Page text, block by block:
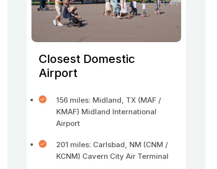
Closest Domestic
Airport
156 miles: Midland, TX (MAF /
KMAF) Midland International
Airport
201 miles: Carlsbad, NM (CNM /
KCNM) Cavern City Air Terminal